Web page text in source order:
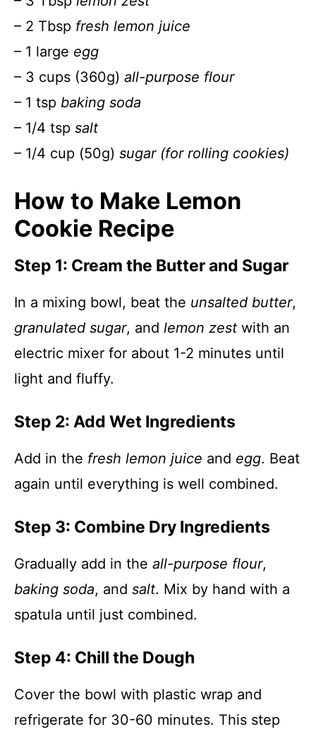
– 2 Tbsp fresh lemon juice
– 1 large egg
– 3 cups (360g) all-purpose flour
– 1 tsp baking soda
– 1/4 tsp salt
– 1/4 cup (50g) sugar (for rolling cookies)
How to Make Lemon
Cookie Recipe
Step 1: Cream the Butter and Sugar
In a mixing bowl, beat the unsalted butter,
granulated sugar, and lemon zest with an
electric mixer for about 1-2 minutes until
light and fluffy.
Step 2: Add Wet Ingredients
Add in the fresh lemon juice and egg. Beat
again until everything is well combined.
Step 3: Combine Dry Ingredients
Gradually add in the all-purpose flour,
baking soda, and salt. Mix by hand with a
spatula until just combined.
Step 4: Chill the Dough
Cover the bowl with plastic wrap and
refrigerate for 30-60 minutes. This step